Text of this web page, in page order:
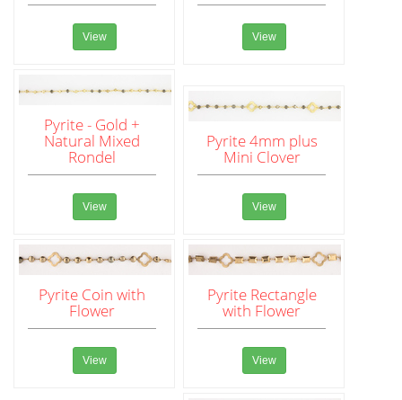
View View
Pyrite - Gold +
Natural Mixed
Rondel
View
Pyrite 4mm plus
Mini Clover
View
Pyrite Coin with
Flower
View
Pyrite Rectangle
with Flower
View